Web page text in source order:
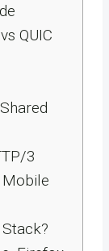
QUIC
3